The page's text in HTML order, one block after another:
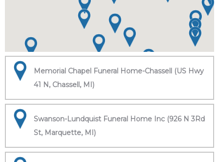
Memorial Chapel Funeral Home-Chassell (US Hwy
41 N, Chassell, MI)
Swanson-Lundquist Funeral Home Inc (926 N 3Rd
St, Marquette, MI)